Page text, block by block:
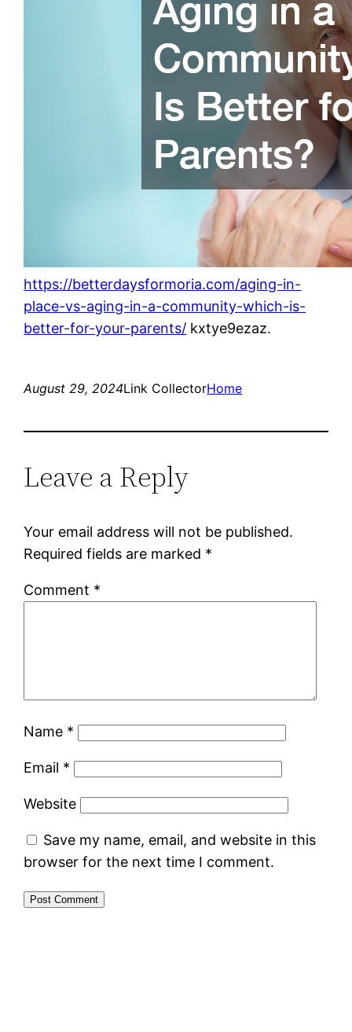
https://betterdaysformoria.com/aging-in-
place-vs-aging-in-a-community-which-is-
better-for-your-parents/ kxtye9ezaz.
August 29, 2024Link CollectorHome
Leave a Reply
Your email address will not be published.
Required fields are marked *
Comment *
Name *
Email *
Website
Save my name, email, and website in this
browser for the next time I comment.